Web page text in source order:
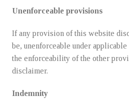
Unenforceable provisions
If any provision of this website
be, unenforceable under
the enforceability of the other
disclaimer.
Indemnity